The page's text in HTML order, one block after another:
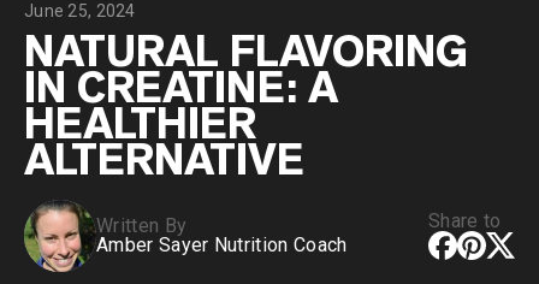
VEGAN PROTEIN
Pea Protein
Shop All Vegan Protein
June 25, 2024
NATURAL FLAVORING
IN CREATINE: A
HEALTHIER
ALTERNATIVE
Written By
Amber Sayer Nutrition Coach
Share to